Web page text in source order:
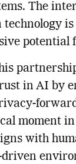
The
technology
potential
in AI by
moment
with